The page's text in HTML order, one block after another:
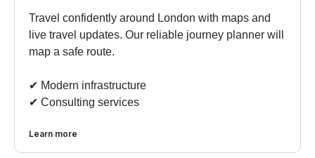
Travel confidently around London with maps and
live travel updates. Our reliable journey planner will
map a safe route.
✔︎ Modern infrastructure
✔︎ Consulting services
Learn more